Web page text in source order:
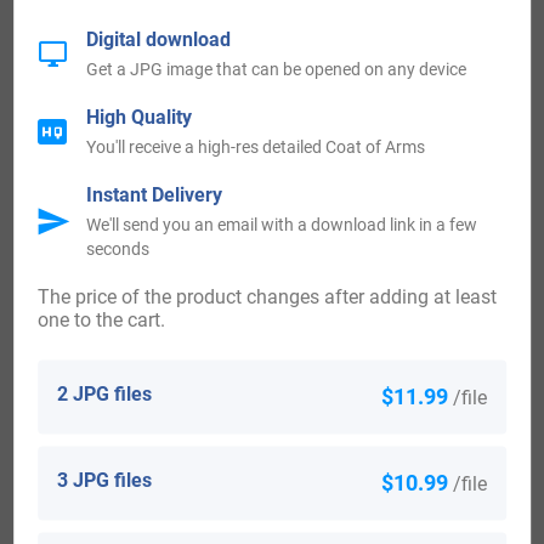
century included Marg Berner, age 37, who settled in New
York City in 1832. Joseph Berner, who arrived in Allegany
(Allegheny) County, Pennsylvania in 1839. Maria Berner,
aged 19, who arrived in New York, NY in 1848. Salome
Berner, aged 17, who landed in New York, NY in 1848.
Johannes Berner, aged 8, who arrived in New York, NY in
the Canada in the 19th century included Carl Berner who
the surname Berner who arrived in New Zealand in the
2 JPG files $11.99 /file
3 JPG files $10.99 /file
The price of the product changes after adding at least
one to the cart.
Digital download
Get a JPG image that can be opened on any device
High Quality
You'll receive a high-res detailed Coat of Arms
Instant Delivery
We'll send you an email with a download link in a few
seconds